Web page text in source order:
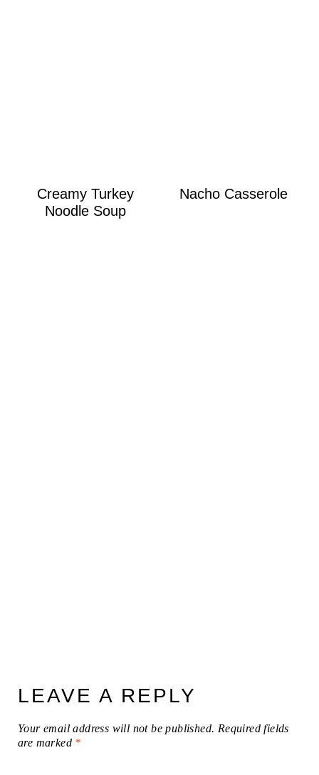
Creamy Turkey
Noodle Soup
Nacho Casserole
LEAVE A REPLY
Your email address will not be published. Required fields
are marked *